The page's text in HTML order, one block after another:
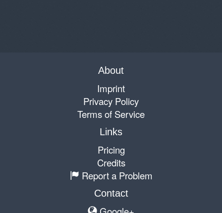
About
Imprint
Privacy Policy
Terms of Service
Links
Pricing
Credits
Report a Problem
Contact